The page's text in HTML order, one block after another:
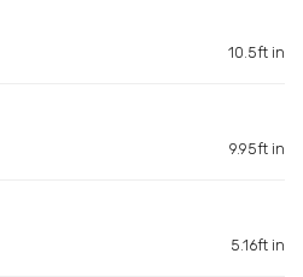
10.5ft in
9.95ft in
5.16ft in